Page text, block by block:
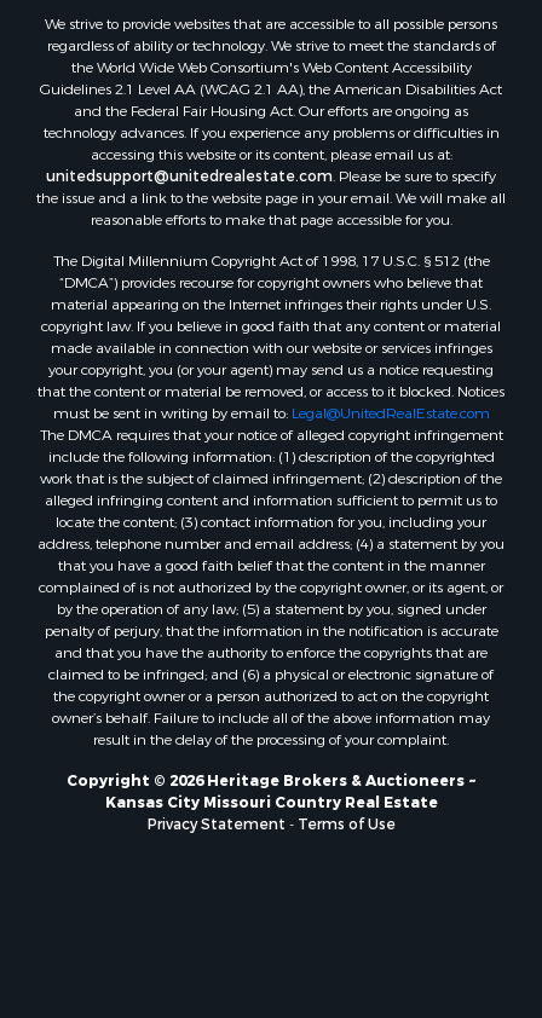
Investment & Income for Sale
Hunting for Sale
Mountain Property for Sale
Home in Town for Sale
Recreational Property for Sale
Land for Sale
Businesses for Sale
Commercial Property for Sale
Businesses for Sale
Riverfront Property for Sale
Land for Sale
Luxury for Sale
Ranches for Sale
Fishing for Sale
Log Homes & Cabins for Sale
Owner Financing for Sale
Fishing for Sale
Home in Town for Sale
Hotels / Motels for Sale
Riverfront Property for Sale
Ranches for Sale
Luxury for Sale
Sustainable for Sale
Hunting for Sale
Log Homes & Cabins for Sale
Industrial for Sale
Sustainable for Sale
Storage for Sale
We strive to provide websites that are accessible to all possible persons
regardless of ability or technology. We strive to meet the standards of
the World Wide Web Consortium's Web Content Accessibility
Guidelines 2.1 Level AA (WCAG 2.1 AA), the American Disabilities Act
and the Federal Fair Housing Act. Our efforts are ongoing as
technology advances. If you experience any problems or difficulties in
accessing this website or its content, please email us at:
unitedsupport@unitedrealestate.com. Please be sure to specify
the issue and a link to the website page in your email. We will make all
reasonable efforts to make that page accessible for you.
The Digital Millennium Copyright Act of 1998, 17 U.S.C. § 512 (the
“DMCA”) provides recourse for copyright owners who believe that
material appearing on the Internet infringes their rights under U.S.
copyright law. If you believe in good faith that any content or material
made available in connection with our website or services infringes
your copyright, you (or your agent) may send us a notice requesting
that the content or material be removed, or access to it blocked. Notices
must be sent in writing by email to: Legal@UnitedRealEstate.com
The DMCA requires that your notice of alleged copyright infringement
include the following information: (1) description of the copyrighted
work that is the subject of claimed infringement; (2) description of the
alleged infringing content and information sufficient to permit us to
locate the content; (3) contact information for you, including your
address, telephone number and email address; (4) a statement by you
that you have a good faith belief that the content in the manner
complained of is not authorized by the copyright owner, or its agent, or
by the operation of any law; (5) a statement by you, signed under
penalty of perjury, that the information in the notification is accurate
and that you have the authority to enforce the copyrights that are
claimed to be infringed; and (6) a physical or electronic signature of
the copyright owner or a person authorized to act on the copyright
owner’s behalf. Failure to include all of the above information may
result in the delay of the processing of your complaint.
Copyright © 2026 Heritage Brokers & Auctioneers ~
Kansas City Missouri Country Real Estate
Privacy Statement - Terms of Use